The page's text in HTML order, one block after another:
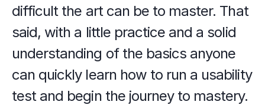
difficult the art can be to master. That
said, with a little practice and a solid
understanding of the basics anyone
can quickly learn how to run a usability
test and begin the journey to mastery.